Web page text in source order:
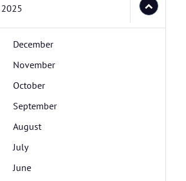
2025
December
November
October
September
August
July
June